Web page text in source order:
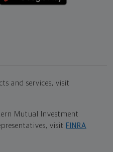
and services, visit
Mutual Investment
visit FINRA